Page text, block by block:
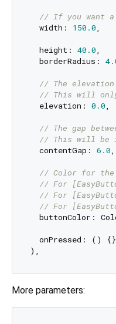
// If you want
  width:
150.0,
  height:
40.0,
  borderRadius:
// The
// This will only
  elevation:
0.0,
// The gap
// This will be
  contentGap:
6.0,
// Color for the
// For
// For
// For
buttonColor:
onPressed: ()
More parameters: